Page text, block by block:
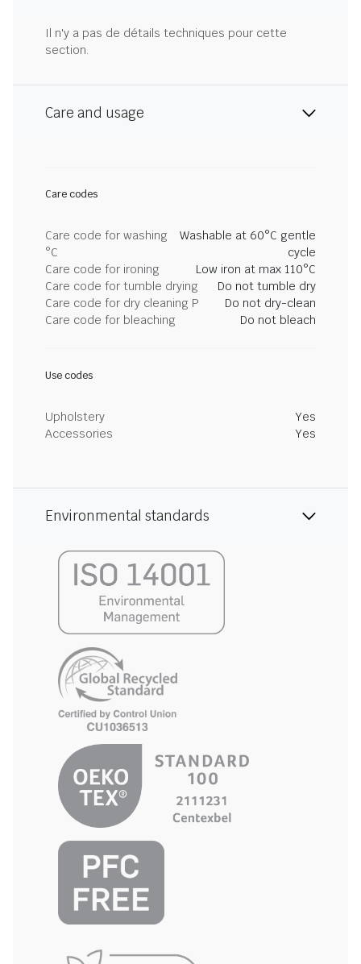
Il n'y a pas de détails techniques pour cette
section.
Care and usage
Care codes
Care code for washing
°C
Washable at 60°C gentle
cycle
Care code for ironing
Low iron at max 110°C
Care code for tumble drying
Do not tumble dry
Care code for dry cleaning P
Do not dry-clean
Care code for bleaching
Do not bleach
Use codes
Upholstery
Yes
Accessories
Yes
Environmental standards